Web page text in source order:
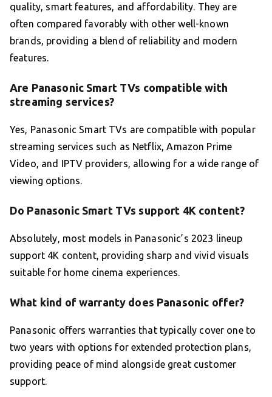
quality, smart features, and affordability. They are
often compared favorably with other well-known
brands, providing a blend of reliability and modern
features.
Are Panasonic Smart TVs compatible with
streaming services?
Yes, Panasonic Smart TVs are compatible with popular
streaming services such as Netflix, Amazon Prime
Video, and IPTV providers, allowing for a wide range of
viewing options.
Do Panasonic Smart TVs support 4K content?
Absolutely, most models in Panasonic’s 2023 lineup
support 4K content, providing sharp and vivid visuals
suitable for home cinema experiences.
What kind of warranty does Panasonic offer?
Panasonic offers warranties that typically cover one to
two years with options for extended protection plans,
providing peace of mind alongside great customer
support.